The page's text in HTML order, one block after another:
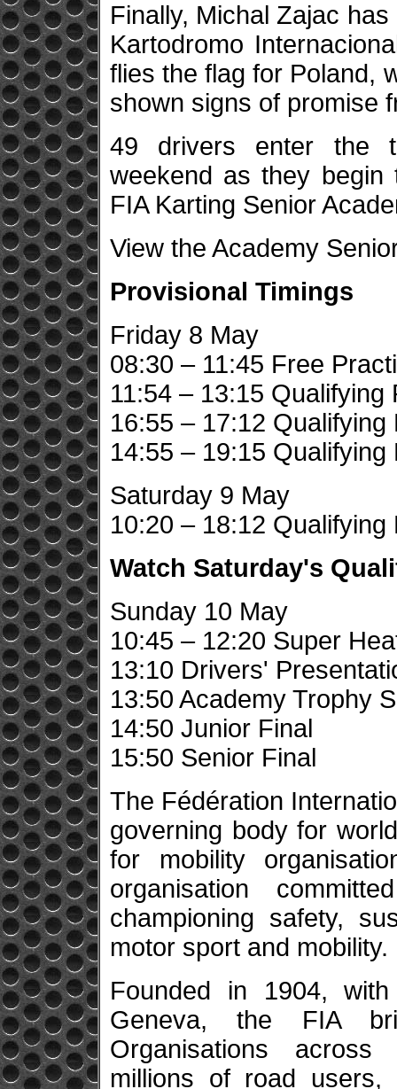
Finally, Michal Zajac
Kartodromo
flies the flag for Poland,
shown signs of promise
49 drivers enter the
weekend as they
FIA Karting Senior
View the Academy
Provisional Timings
Friday 8 May
08:30 – 11:45 Free
11:54 – 13:15
16:55 – 17:12
14:55 – 19:15
Saturday 9 May
10:20 – 18:12 Qualifying
Watch Saturday's
Sunday 10 May
10:45 – 12:20 Super
13:10 Drivers'
13:50 Academy Trophy
14:50 Junior Final
15:50 Senior Final
The Fédération
governing body for
for mobility
organisation
championing safety,
motor sport and mobility.
Founded in 1904,
Geneva, the FIA
Organisations across
millions of road users,